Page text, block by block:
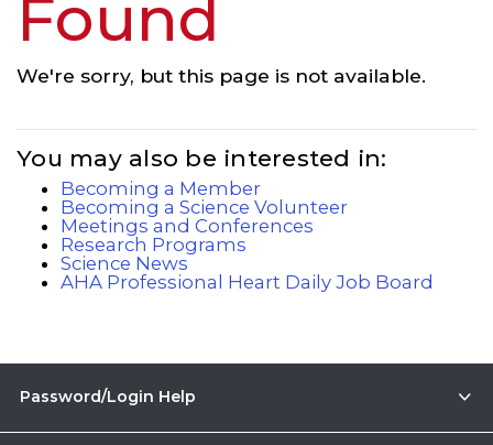
Found
We're sorry, but this page is not available.
You may also be interested in:
Becoming a Member
Becoming a Science Volunteer
Meetings and Conferences
Research Programs
Science News
AHA Professional Heart Daily Job Board
Password/Login Help